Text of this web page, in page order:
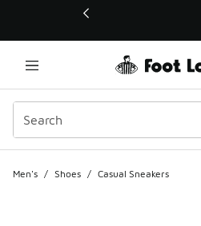
This link will open in a new window
Men's / Shoes / Casual Sneakers